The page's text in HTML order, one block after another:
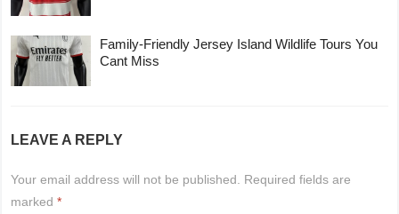
Family-Friendly Jersey Island Wildlife Tours You
Cant Miss
LEAVE A REPLY
Your email address will not be published.
Required fields are
marked*